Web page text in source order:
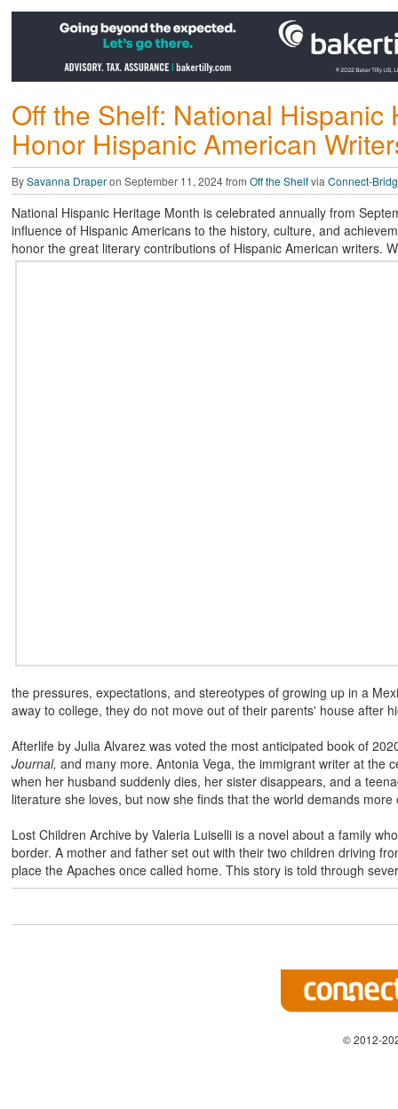
Off the Shelf: National
Honor Hispanic American
BySavanna Draperon September 11, 2024 from Off the Shelfvia Connect-
National Hispanic Heritage Month is celebrated annually from
influence of Hispanic Americans to the history, culture, and
honor the great literary contributions of Hispanic American writers.
the pressures, expectations, and stereotypes of growing up in a
away to college, they do not move out of their parents' house after
Afterlife by Julia Alvarez was voted the most anticipated book of
Journal, and many more. Antonia Vega, the immigrant writer at the
when her husband suddenly dies, her sister disappears, and a
literature she loves, but now she finds that the world demands
Lost Children Archive by Valeria Luiselli is a novel about a family
border. A mother and father set out with their two children driving
place the Apaches once called home. This story is told through
© 2012-